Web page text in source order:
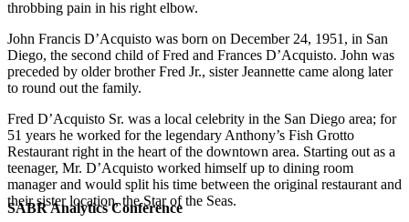
SABR Analytics Conference
throbbing pain in his right elbow.
John Francis D’Acquisto was born on December 24, 1951, in San
Diego, the second child of Fred and Frances D’Acquisto. John was
preceded by older brother Fred Jr., sister Jeannette came along later
to round out the family.
Fred D’Acquisto Sr. was a local celebrity in the San Diego area; for
51 years he worked for the legendary Anthony’s Fish Grotto
Restaurant right in the heart of the downtown area. Starting out as a
teenager, Mr. D’Acquisto worked himself up to dining room
manager and would split his time between the original restaurant and
their sister location, the Star of the Seas.